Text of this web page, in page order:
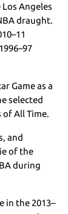
Angeles
draught.
Game as a
selected
of All Time.
and
of the
during
in the 2013–